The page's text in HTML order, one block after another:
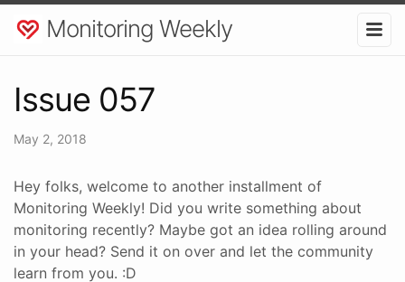
Monitoring Weekly
Issue 057
May 2, 2018
Hey folks, welcome to another installment of
Monitoring Weekly! Did you write something about
monitoring recently? Maybe got an idea rolling around
in your head? Send it on over and let the community
learn from you. :D